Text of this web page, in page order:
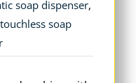
soap dispenser,
touchless soap